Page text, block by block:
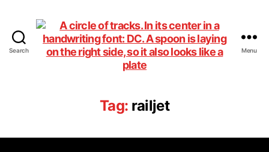
Search
DiningCar
Menu
Tag: railjet